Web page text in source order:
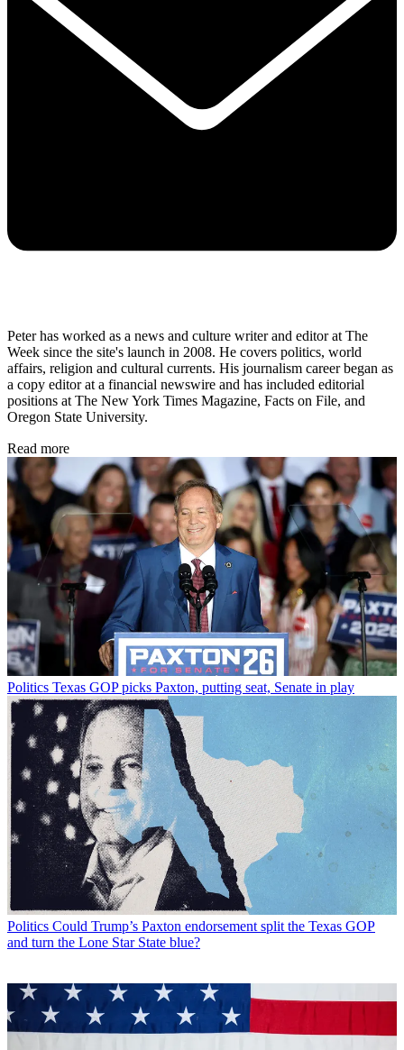
Peter has worked as a news and culture writer and editor at The
Week since the site's launch in 2008. He covers politics, world
affairs, religion and cultural currents. His journalism career began as
a copy editor at a financial newswire and has included editorial
positions at The New York Times Magazine, Facts on File, and
Oregon State University.
Read more
Politics Texas GOP picks Paxton, putting seat, Senate in play
Politics Could Trump’s Paxton endorsement split the Texas GOP
and turn the Lone Star State blue?